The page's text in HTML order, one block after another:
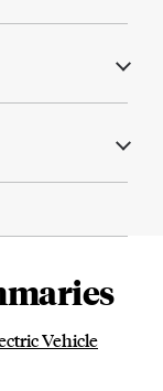
Vehicle